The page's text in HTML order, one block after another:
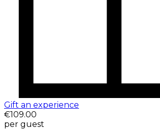
Gift an experience
€109.00
per guest